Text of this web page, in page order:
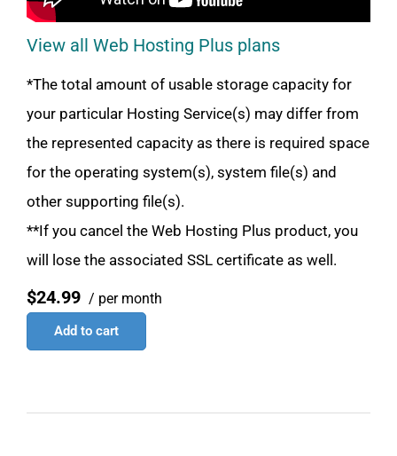
View all Web Hosting Plus plans
*The total amount of usable storage capacity for
your particular Hosting Service(s) may differ from
the represented capacity as there is required space
for the operating system(s), system file(s) and
other supporting file(s).
**If you cancel the Web Hosting Plus product, you
will lose the associated SSL certificate as well.
$24.99 / per month
Add to cart